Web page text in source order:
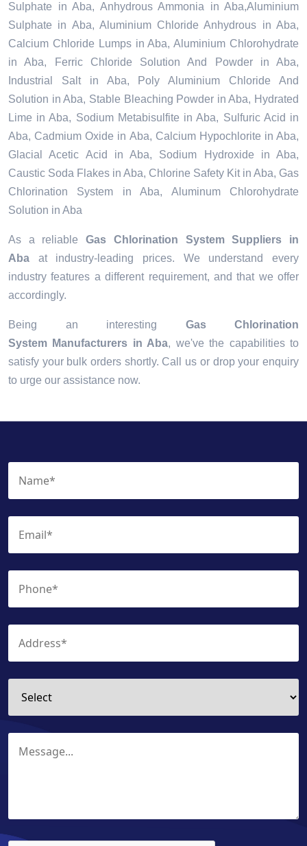
Sulphate in Aba, Anhydrous Ammonia in Aba,Aluminium
Sulphate in Aba, Aluminium Chloride Anhydrous in Aba,
Calcium Chloride Lumps in Aba, Aluminium Chlorohydrate
in Aba, Ferric Chloride Solution And Powder in Aba,
Industrial Salt in Aba, Poly Aluminium Chloride And
Solution in Aba, Stable Bleaching Powder in Aba, Hydrated
Lime in Aba, Sodium Metabisulfite in Aba, Sulfuric Acid in
Aba, Cadmium Oxide in Aba, Calcium Hypochlorite in Aba,
Glacial Acetic Acid in Aba, Sodium Hydroxide in Aba,
Caustic Soda Flakes in Aba, Chlorine Safety Kit in Aba, Gas
Chlorination System in Aba, Aluminum Chlorohydrate
Solution in Aba
As a reliableGas Chlorination System Suppliers in
Aba at industry-leading prices. We understand every
industry features a different requirement, and that we offer
accordingly.
Being an interesting Gas Chlorination
System Manufacturers in Aba, we've the capabilities to
satisfy your bulk orders shortly. Call us or drop your enquiry
to urge our assistance now.